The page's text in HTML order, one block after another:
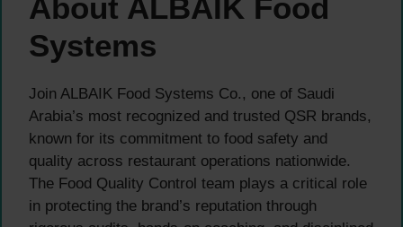
About ALBAIK Food
Systems
Join ALBAIK Food Systems Co., one of Saudi
Arabia’s most recognized and trusted QSR brands,
known for its commitment to food safety and
quality across restaurant operations nationwide.
The Food Quality Control team plays a critical role
in protecting the brand’s reputation through